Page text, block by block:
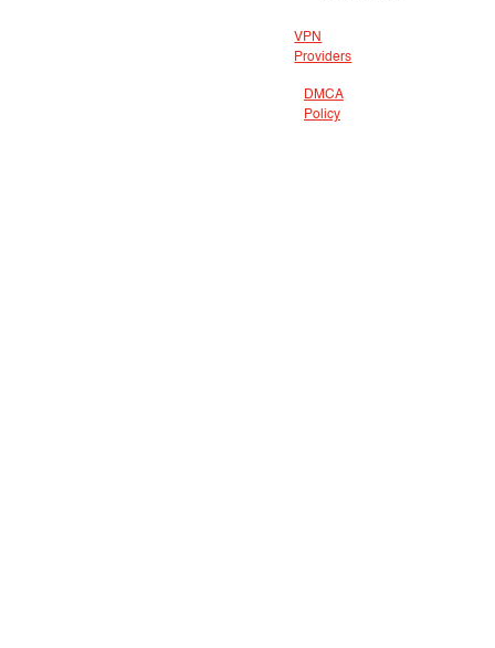
VPN
Providers
DMCA
Policy